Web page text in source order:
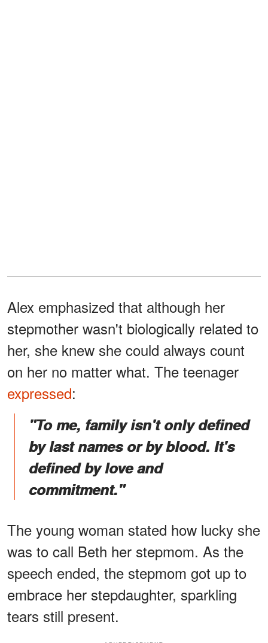
Alex emphasized that although her
stepmother wasn't biologically related to
her, she knew she could always count
on her no matter what. The teenager
expressed:
"To me, family isn't only defined
by last names or by blood. It's
defined by love and
commitment."
The young woman stated how lucky she
was to call Beth her stepmom. As the
speech ended, the stepmom got up to
embrace her stepdaughter, sparkling
tears still present.